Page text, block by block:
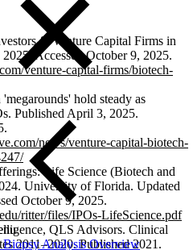
Biopsy Analysis Overview
& Venture Capital Firms in
Accessed October 9, 2025.
venture-capital-firms/biotech-
hold steady as
Published April 3, 2025.
news/venture-capital-biotech-
Life Science (Biotech and
University of Florida. Updated
October 9, 2025.
ritter/files/IPOs-LifeScience.pdf
QLS Advisors. Clinical
2011–2020. Published 2021.